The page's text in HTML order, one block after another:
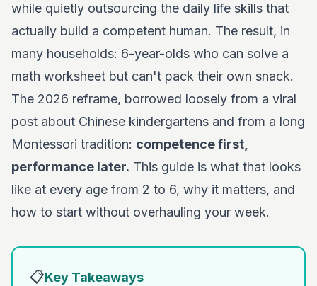
while quietly outsourcing the daily life skills that
actually build a competent human. The result, in
many households: 6-year-olds who can solve a
math worksheet but can't pack their own snack.
The 2026 reframe, borrowed loosely from a viral
post about Chinese kindergartens and from a long
Montessori tradition: competence first,
performance later. This guide is what that looks
like at every age from 2 to 6, why it matters, and
how to start without overhauling your week.
📋Key Takeaways